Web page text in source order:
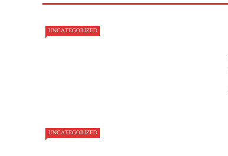
UNCATEGORIZED
UNCATEGORIZED